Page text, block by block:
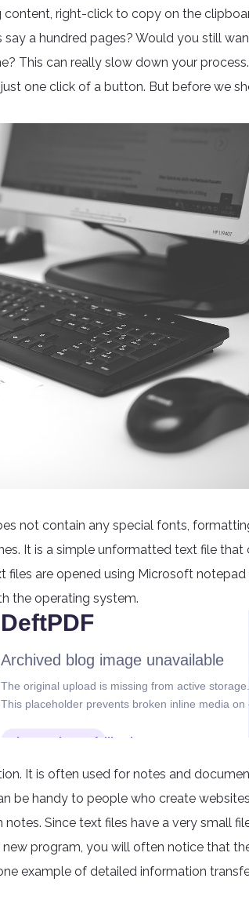
right-click to copy on the
say a hundred pages? Would you still
This can really slow down your
one click of a button. But before we
not contain any special fonts,
It is a simple unformatted text file that
files are opened using Microsoft
the operating system.
It is often used for notes and
be handy to people who create
Since text files have a very small
program, you will often notice that
example of detailed information